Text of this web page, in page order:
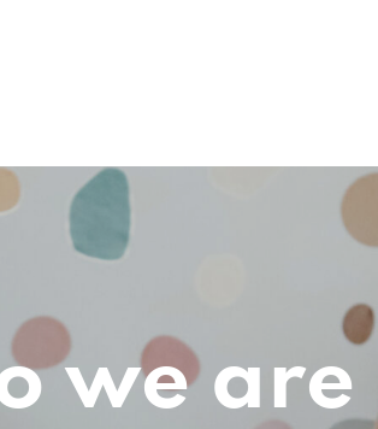
we are